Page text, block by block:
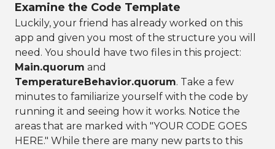
Examine the Code Template
Luckily, your friend has already worked on this
app and given you most of the structure you will
need. You should have two files in this project:
Main.quorum and
TemperatureBehavior.quorum. Take a few
minutes to familiarize yourself with the code by
running it and seeing how it works. Notice the
areas that are marked with "YOUR CODE GOES
HERE." While there are many new parts to this